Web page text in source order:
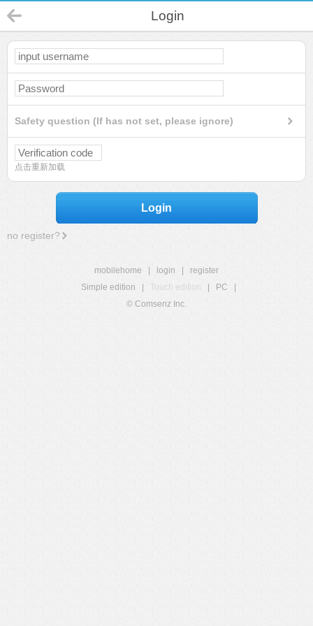
Login
Safety question (If has not set, please ignore)
点击重新加载
Login
no register?
mobilehome login
register
Simple edition
Touch edition PC
© Comsenz Inc.